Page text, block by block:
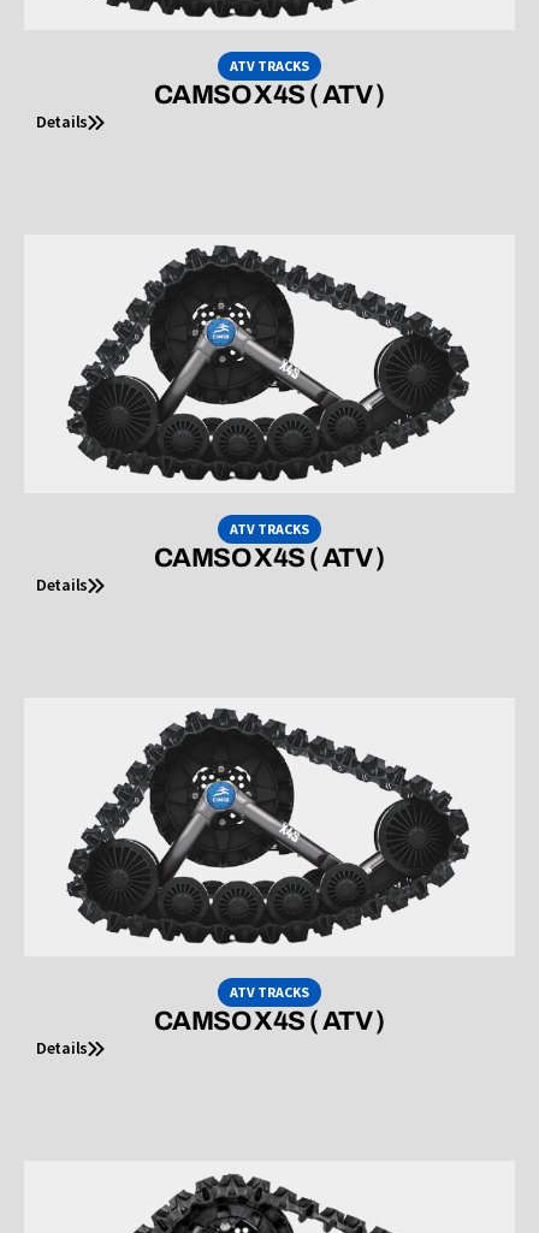
ATV TRACKS
CAMSO X4S ( ATV )
Details
ATV TRACKS
CAMSO X4S ( ATV )
Details
ATV TRACKS
CAMSO X4S ( ATV )
Details